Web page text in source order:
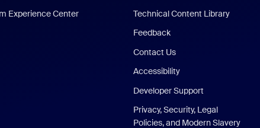
Experience Center
Technical Content Library
Feedback
Contact Us
Accessibility
Developer Support
Privacy, Security, Legal
Policies, and Modern Slavery